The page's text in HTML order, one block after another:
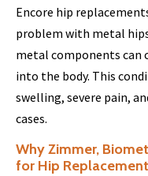
Encore hip
problem with metal
metal components can
into the body. This
swelling, severe pain,
cases.
Why Zimmer,
for Hip